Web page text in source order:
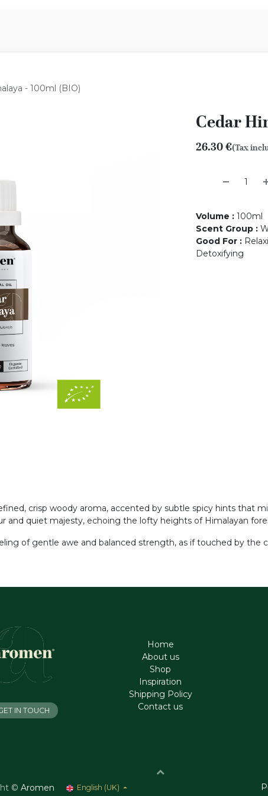
- 100ml (BIO)
Cedar
26.30€(Tax
Volume : 100ml
Scent Group :
Good For :
Detoxifying
crisp woody aroma, accented by subtle spicy hints that
and quiet majesty, echoing the lofty heights of Himalayan
of gentle awe and balanced strength, as if touched by the
Home
About us
Shop
Inspiration
Shipping Policy
Contact us
IN TOUCH
© Aromen English (UK)